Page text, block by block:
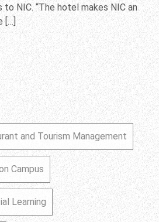
NIC. “The hotel makes NIC an
[…]
and Tourism Management
Campus
Learning